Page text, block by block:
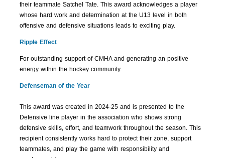
their teammate Satchel Tate. This award acknowledges a player
whose hard work and determination at the U13 level in both
offensive and defensive situations leads to exciting play.
Ripple Effect
For outstanding support of CMHA and generating an positive
energy within the hockey community.
Defenseman of the Year
This award was created in 2024-25 and is presented to the
Defensive line player in the association who shows strong
defensive skills, effort, and teamwork throughout the season. This
recipient consistently works hard to protect their zone, support
teammates, and play the game with responsibility and